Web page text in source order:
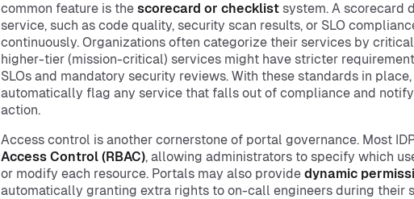
common feature is the scorecard or checklistsystem. A scorecard
service, such as code quality, security scan results, or SLO
continuously. Organizations often categorize their services by
higher-tier (mission-critical) services might have stricter
SLOs and mandatory security reviews. With these standards in
automatically flag any service that falls out of compliance and
action.
Access control is another cornerstone of portal governance. Most
Access Control (RBAC), allowing administrators to specify which
or modify each resource. Portals may also provide dynamic
automatically granting extra rights to on-call engineers during their